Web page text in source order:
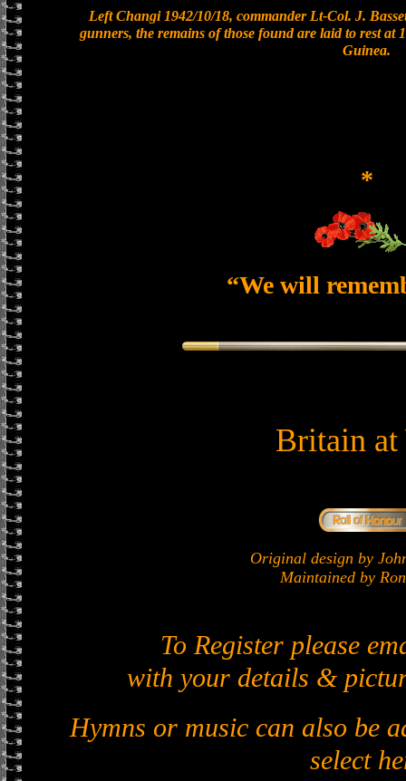
Left Changi 1942/10/18, commander Lt-Col. J.
gunners, the remains of those found are laid to rest at
Guinea.
*
“We will
Britain at
Original design by
Maintained by
To Register please
with your details &
Hymns or music can also be
select